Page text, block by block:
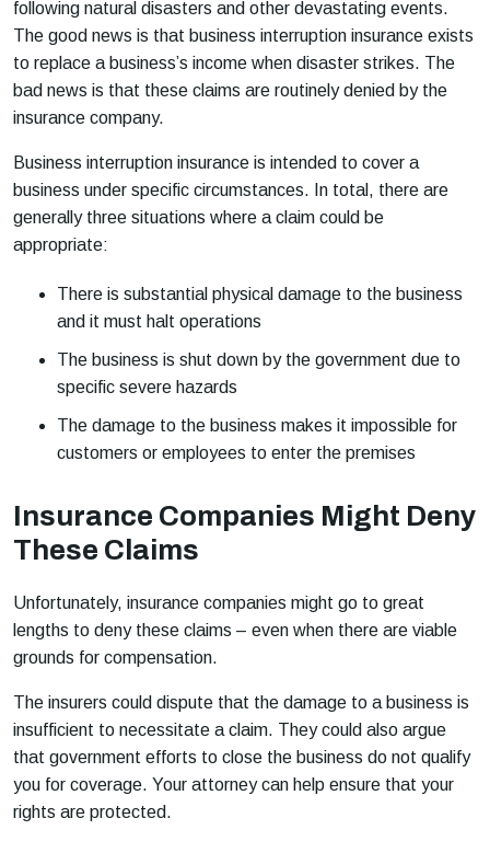
following natural disasters and other devastating events.
The good news is that business interruption insurance exists
to replace a business’s income when disaster strikes. The
bad news is that these claims are routinely denied by the
insurance company.
Business interruption insurance is intended to cover a
business under specific circumstances. In total, there are
generally three situations where a claim could be
appropriate:
There is substantial physical damage to the business
and it must halt operations
The business is shut down by the government due to
specific severe hazards
The damage to the business makes it impossible for
customers or employees to enter the premises
Insurance Companies Might Deny
These Claims
Unfortunately, insurance companies might go to great
lengths to deny these claims – even when there are viable
grounds for compensation.
The insurers could dispute that the damage to a business is
insufficient to necessitate a claim. They could also argue
that government efforts to close the business do not qualify
you for coverage. Your attorney can help ensure that your
rights are protected.